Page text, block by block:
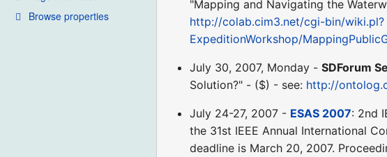
Browse properties
"Mapping and Navigating the
http://colab.cim3.net/cgi-bin/wiki.pl?
ExpeditionWorkshop/
July 30, 2007, Monday -SDForum
Solution?" - ($) - see: http://
July 24-27, 2007 - ESAS 2007: 2nd
the 31st IEEE Annual International
deadline is March 20, 2007.